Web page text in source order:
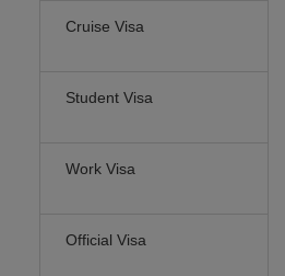
Cruise Visa
Student Visa
Work Visa
Official Visa